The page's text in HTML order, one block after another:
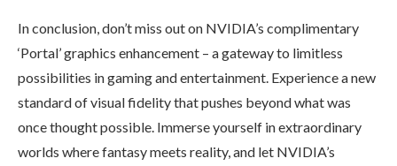
In conclusion, don’t miss out on NVIDIA’s complimentary
‘Portal’ graphics enhancement – a gateway to limitless
possibilities in gaming and entertainment. Experience a new
standard of visual fidelity that pushes beyond what was
once thought possible. Immerse yourself in extraordinary
worlds where fantasy meets reality, and let NVIDIA’s